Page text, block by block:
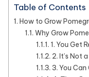
Table of Contents
How to Grow
Why Grow
1. You Get
2. It’s Not
3. You